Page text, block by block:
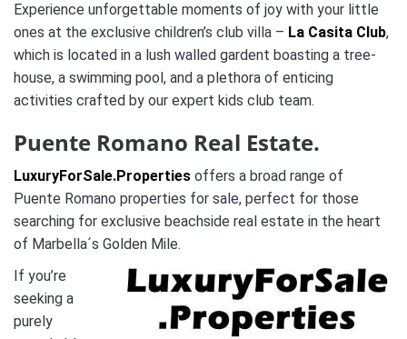
Experience unforgettable moments of joy with your little
ones at the exclusive children’s club villa – La Casita Club,
which is located in a lush walled gardent boasting a tree-
house, a swimming pool, and a plethora of enticing
activities crafted by our expert kids club team.
Puente Romano Real Estate.
LuxuryForSale.Properties offers a broad range of
Puente Romano properties for sale, perfect for those
searching for exclusive beachside real estate in the heart
of Marbella´s Golden Mile.
If you’re
seeking a
purely